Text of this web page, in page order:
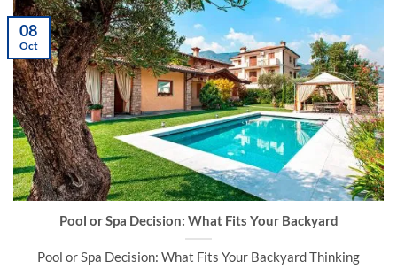
Pool or Spa Decision: What Fits Your Backyard
Pool or Spa Decision: What Fits Your Backyard Thinking
08
Oct